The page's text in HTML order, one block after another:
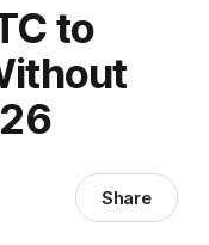
to
Share